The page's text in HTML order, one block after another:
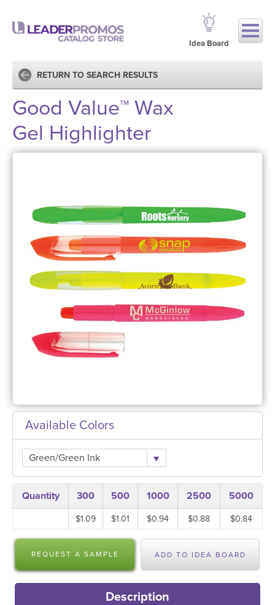
Idea Board
RETURN TO SEARCH RESULTS
Good Value™ Wax
Gel Highlighter
Available Colors
Green/Green Ink
Quantity 300 500 1000 2500 5000
$1.09 $1.01 $0.94 $0.88 $0.84
REQUEST A SAMPLE ADD TO IDEA BOARD
Description